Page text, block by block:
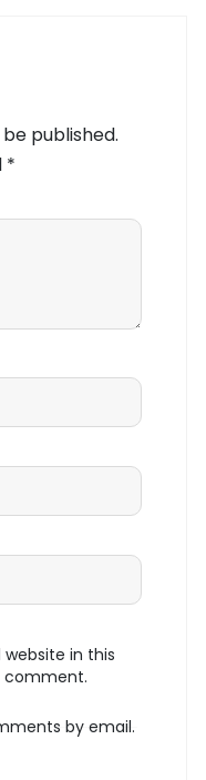
published.
*
in this
comment.
by email.